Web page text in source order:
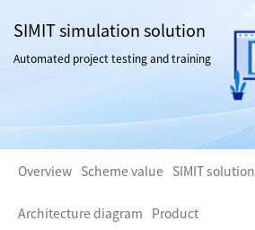
SIMIT simulation solution
Automated project testing and training
Overview Scheme value SIMIT solution
Architecture diagram Product